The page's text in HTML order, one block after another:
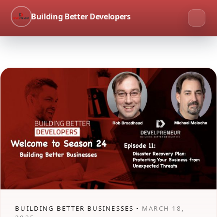
Building Better Developers
BUILDING BETTER BUSINESSES • MARCH 18,